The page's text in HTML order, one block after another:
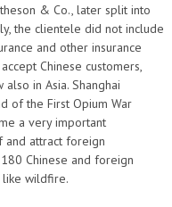
& Co., later split into
the clientele did not include
and other insurance
Chinese customers,
in Asia. Shanghai
of the First Opium War
a very important
and attract foreign
Chinese and foreign
like wildfire.